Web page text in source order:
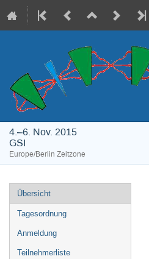
4.–6. Nov. 2015
GSI
Europe/Berlin Zeitzone
Veranstaltungsmenü
Übersicht
Tagesordnung
Anmeldung
Teilnehmerliste